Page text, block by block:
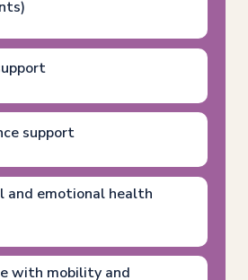
support
and emotional health
with mobility and